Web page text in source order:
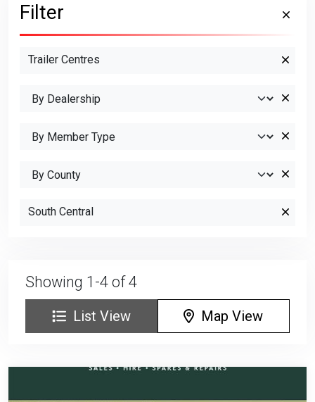
Showing 1-4 of 4
List View Map View
Filter
Trailer Centres
South Central